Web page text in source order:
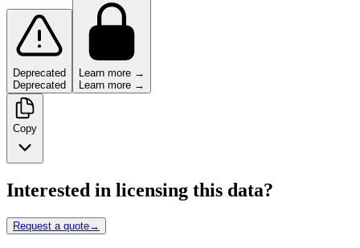
Deprecated
Deprecated
Learn more →
Learn more →
Copy
Interested in licensing this data?
Request a quote→